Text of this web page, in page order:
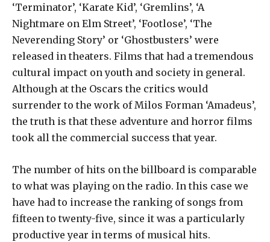
‘Terminator’, ‘Karate Kid’, ‘Gremlins’, ‘A
Nightmare on Elm Street’, ‘Footlose’, ‘The
Neverending Story’ or ‘Ghostbusters’ were
released in theaters. Films that had a tremendous
cultural impact on youth and society in general.
Although at the Oscars the critics would
surrender to the work of Milos Forman ‘Amadeus’,
the truth is that these adventure and horror films
took all the commercial success that year.
The number of hits on the billboard is comparable
to what was playing on the radio. In this case we
have had to increase the ranking of songs from
fifteen to twenty-five, since it was a particularly
productive year in terms of musical hits.